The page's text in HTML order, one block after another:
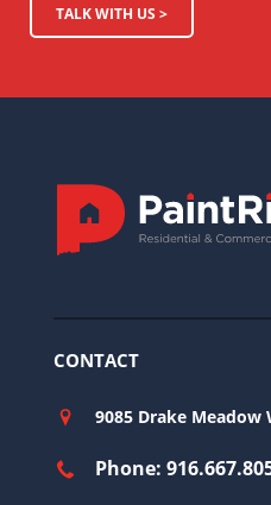
TALK WITH US >
CONTACT
9085 Drake Meadow
Phone: